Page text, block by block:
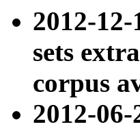
2012-12-
sets
corpus
2012-